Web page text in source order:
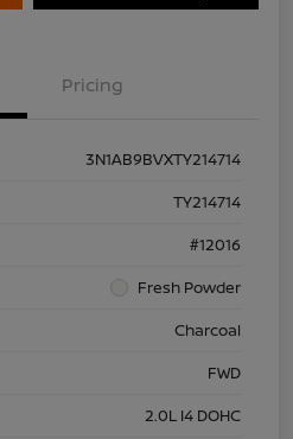
Pricing
3N1AB9BVXTY214714
TY214714
#12016
Fresh Powder
Charcoal
FWD
2.0L I4 DOHC